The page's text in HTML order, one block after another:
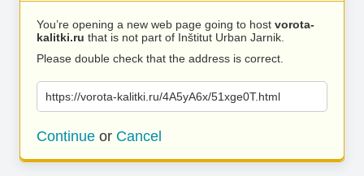
You’re opening a new web page going to host vorota-
kalitki.ru that is not part of Inštitut Urban Jarnik.
Please double check that the address is correct.
https://vorota-kalitki.ru/4A5yA6x/51xge0T.html
Continue or Cancel